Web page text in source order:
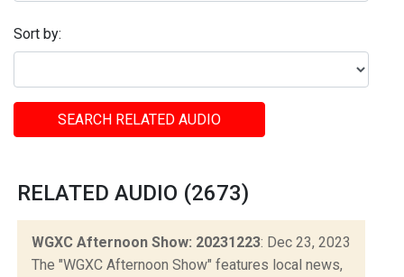
Sort by:
SEARCH RELATED AUDIO
RELATED AUDIO (2673)
WGXC Afternoon Show: 20231223: Dec 23, 2023
The "WGXC Afternoon Show" features local news,